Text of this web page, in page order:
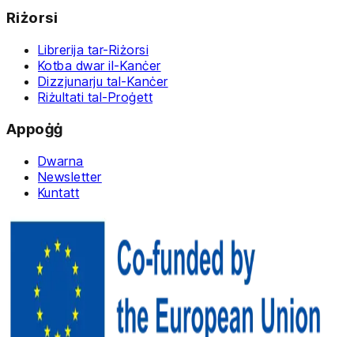
Riżorsi
Librerija tar-Riżorsi
Kotba dwar il-Kanċer
Dizzjunarju tal-Kanċer
Riżultati tal-Proġett
Appoġġ
Dwarna
Newsletter
Kuntatt